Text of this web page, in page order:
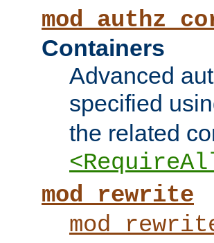
Containers
Advanced
specified
the related
mod_rewrite